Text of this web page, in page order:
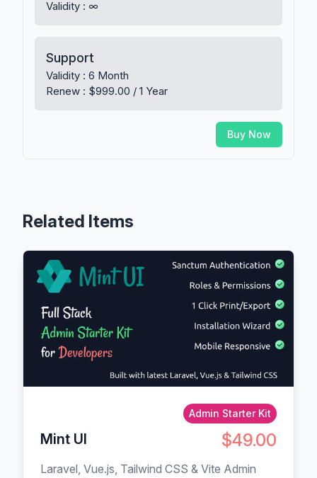
Validity : ∞
Support
Validity : 6 Month
Renew : $999.00 / 1 Year
Buy Now
Related Items
Admin Starter Kit
Mint UI $49.00
Laravel, Vue.js, Tailwind CSS & Vite Admin